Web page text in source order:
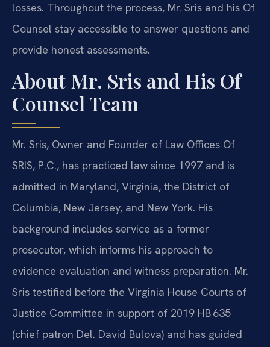
losses. Throughout the process, Mr. Sris and his Of
Counsel stay accessible to answer questions and
provide honest assessments.
About Mr. Sris and His Of
Counsel Team
Mr. Sris, Owner and Founder of Law Offices Of
SRIS, P.C., has practiced law since 1997 and is
admitted in Maryland, Virginia, the District of
Columbia, New Jersey, and New York. His
background includes service as a former
prosecutor, which informs his approach to
evidence evaluation and witness preparation. Mr.
Sris testified before the Virginia House Courts of
Justice Committee in support of 2019 HB 635
(chief patron Del. David Bulova) and has guided